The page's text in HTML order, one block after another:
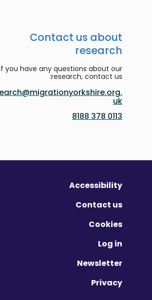
Contact us about
research
you have any questions about our
research, contact us:
uk
0113 378 8188
Accessibility
Contact us
Cookies
Log in
Newsletter
Privacy